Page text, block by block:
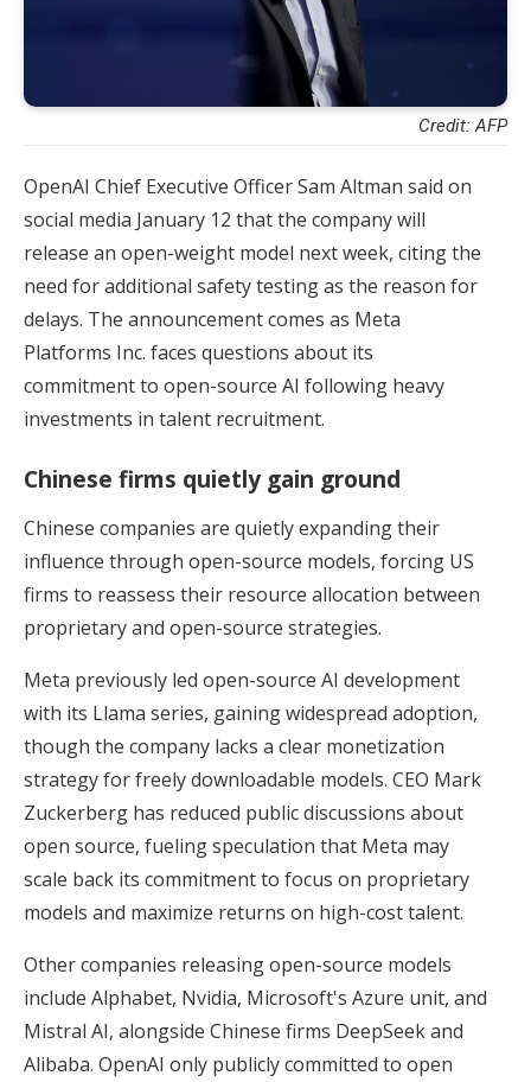
Credit: AFP
OpenAI Chief Executive Officer Sam Altman said on
social media January 12 that the company will
release an open-weight model next week, citing the
need for additional safety testing as the reason for
delays. The announcement comes as Meta
Platforms Inc. faces questions about its
commitment to open-source AI following heavy
investments in talent recruitment.
Chinese firms quietly gain ground
Chinese companies are quietly expanding their
influence through open-source models, forcing US
firms to reassess their resource allocation between
proprietary and open-source strategies.
Meta previously led open-source AI development
with its Llama series, gaining widespread adoption,
though the company lacks a clear monetization
strategy for freely downloadable models. CEO Mark
Zuckerberg has reduced public discussions about
open source, fueling speculation that Meta may
scale back its commitment to focus on proprietary
models and maximize returns on high-cost talent.
Other companies releasing open-source models
include Alphabet, Nvidia, Microsoft's Azure unit, and
Mistral AI, alongside Chinese firms DeepSeek and
Alibaba. OpenAI only publicly committed to open